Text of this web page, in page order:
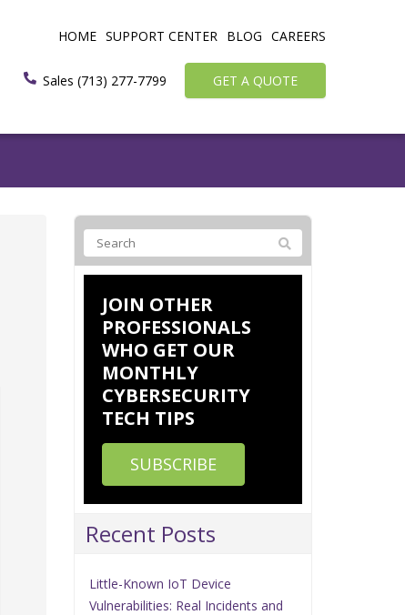
HOME SUPPORT CENTER BLOG CAREERS
Sales (713) 277-7799 GET A QUOTE
JOIN OTHER
PROFESSIONALS
WHO GET OUR
MONTHLY
CYBERSECURITY
TECH TIPS
SUBSCRIBE
Recent Posts
Little-Known IoT Device
Vulnerabilities: Real Incidents and